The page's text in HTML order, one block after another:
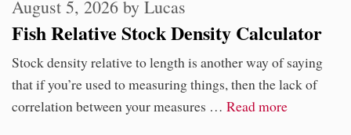
Fish Relative Stock Density Calculator
August 5, 2026 by Lucas
Stock density relative to length is another way of saying
that if you’re used to measuring things, then the lack of
correlation between your measures … Read more